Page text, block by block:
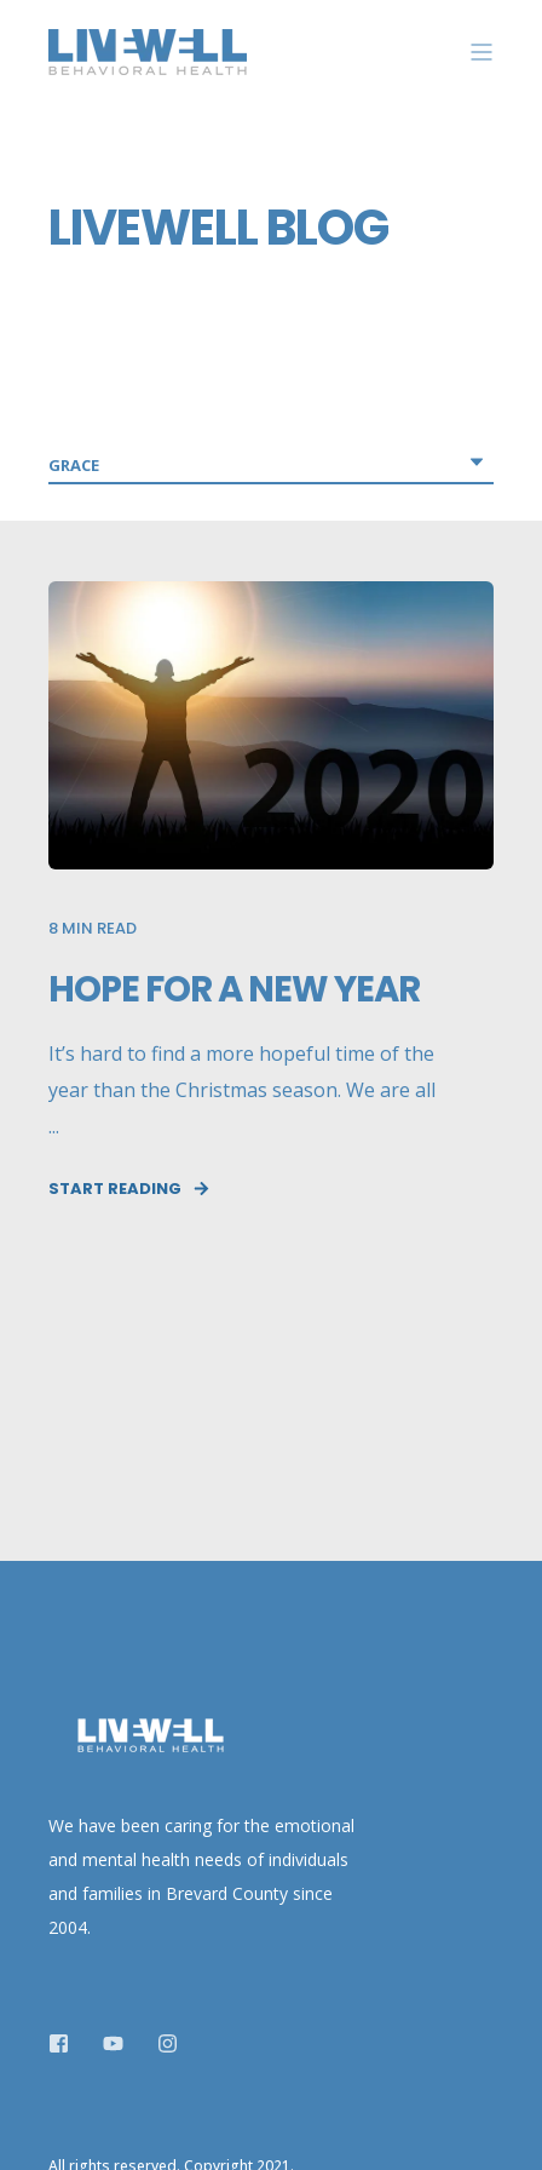
LIVEWELL BLOG
8 MIN READ
HOPE FOR A NEW YEAR
It’s hard to find a more hopeful time of the
year than the Christmas season. We are all
...
START READING
We have been caring for the emotional
and mental health needs of individuals
and families in Brevard County since
2004.
All rights reserved. Copyright 2021.